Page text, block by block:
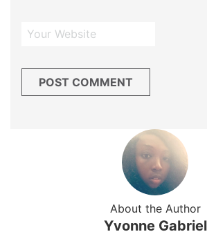
About the Author
Yvonne Gabriel